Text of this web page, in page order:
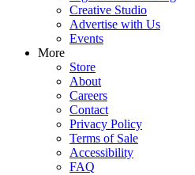
Creative Studio
Advertise with Us
Events
More
Store
About
Careers
Contact
Privacy Policy
Terms of Sale
Accessibility
FAQ